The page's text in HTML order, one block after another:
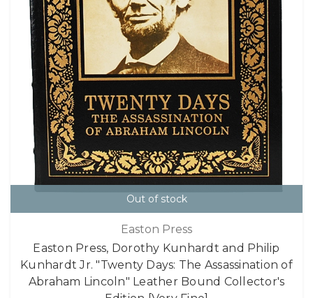
Out of stock
Easton Press
Easton Press, Dorothy Kunhardt and Philip
Kunhardt Jr. "Twenty Days: The Assassination of
Abraham Lincoln" Leather Bound Collector's